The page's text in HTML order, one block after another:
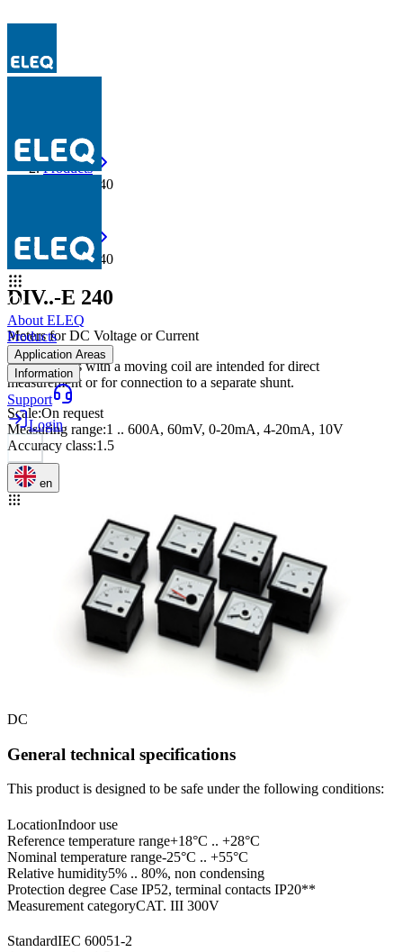
About ELEQ
Products
Application Areas
Information
Support
Login
en
Products
DIV..-E 240
Products
DIV..-E 240
DIV..-E 240
Meters for DC Voltage or Current
E-line meters with a moving coil are intended for direct
measurement or for connection to a separate shunt.
Scale:On request
Measuring range:1 .. 600A, 60mV, 0-20mA, 4-20mA, 10V
Accuracy class:1.5
DC
General technical specifications
This product is designed to be safe under the following conditions:
LocationIndoor use
Reference temperature range+18°C .. +28°C
Nominal temperature range-25°C .. +55°C
Relative humidity5% .. 80%, non condensing
Protection degree Case IP52, terminal contacts IP20**
Measurement categoryCAT. III 300V
StandardIEC 60051-2